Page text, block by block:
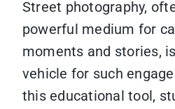
Street photography,
powerful medium for
moments and stories,
vehicle for such
this educational tool,